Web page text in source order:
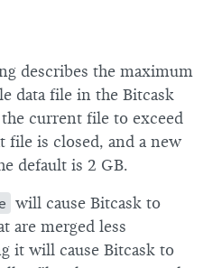
describes the maximum
data file in the Bitcask
current file to exceed
file is closed, and a new
default is 2 GB.
will cause Bitcask to
are merged less
it will cause Bitcask to